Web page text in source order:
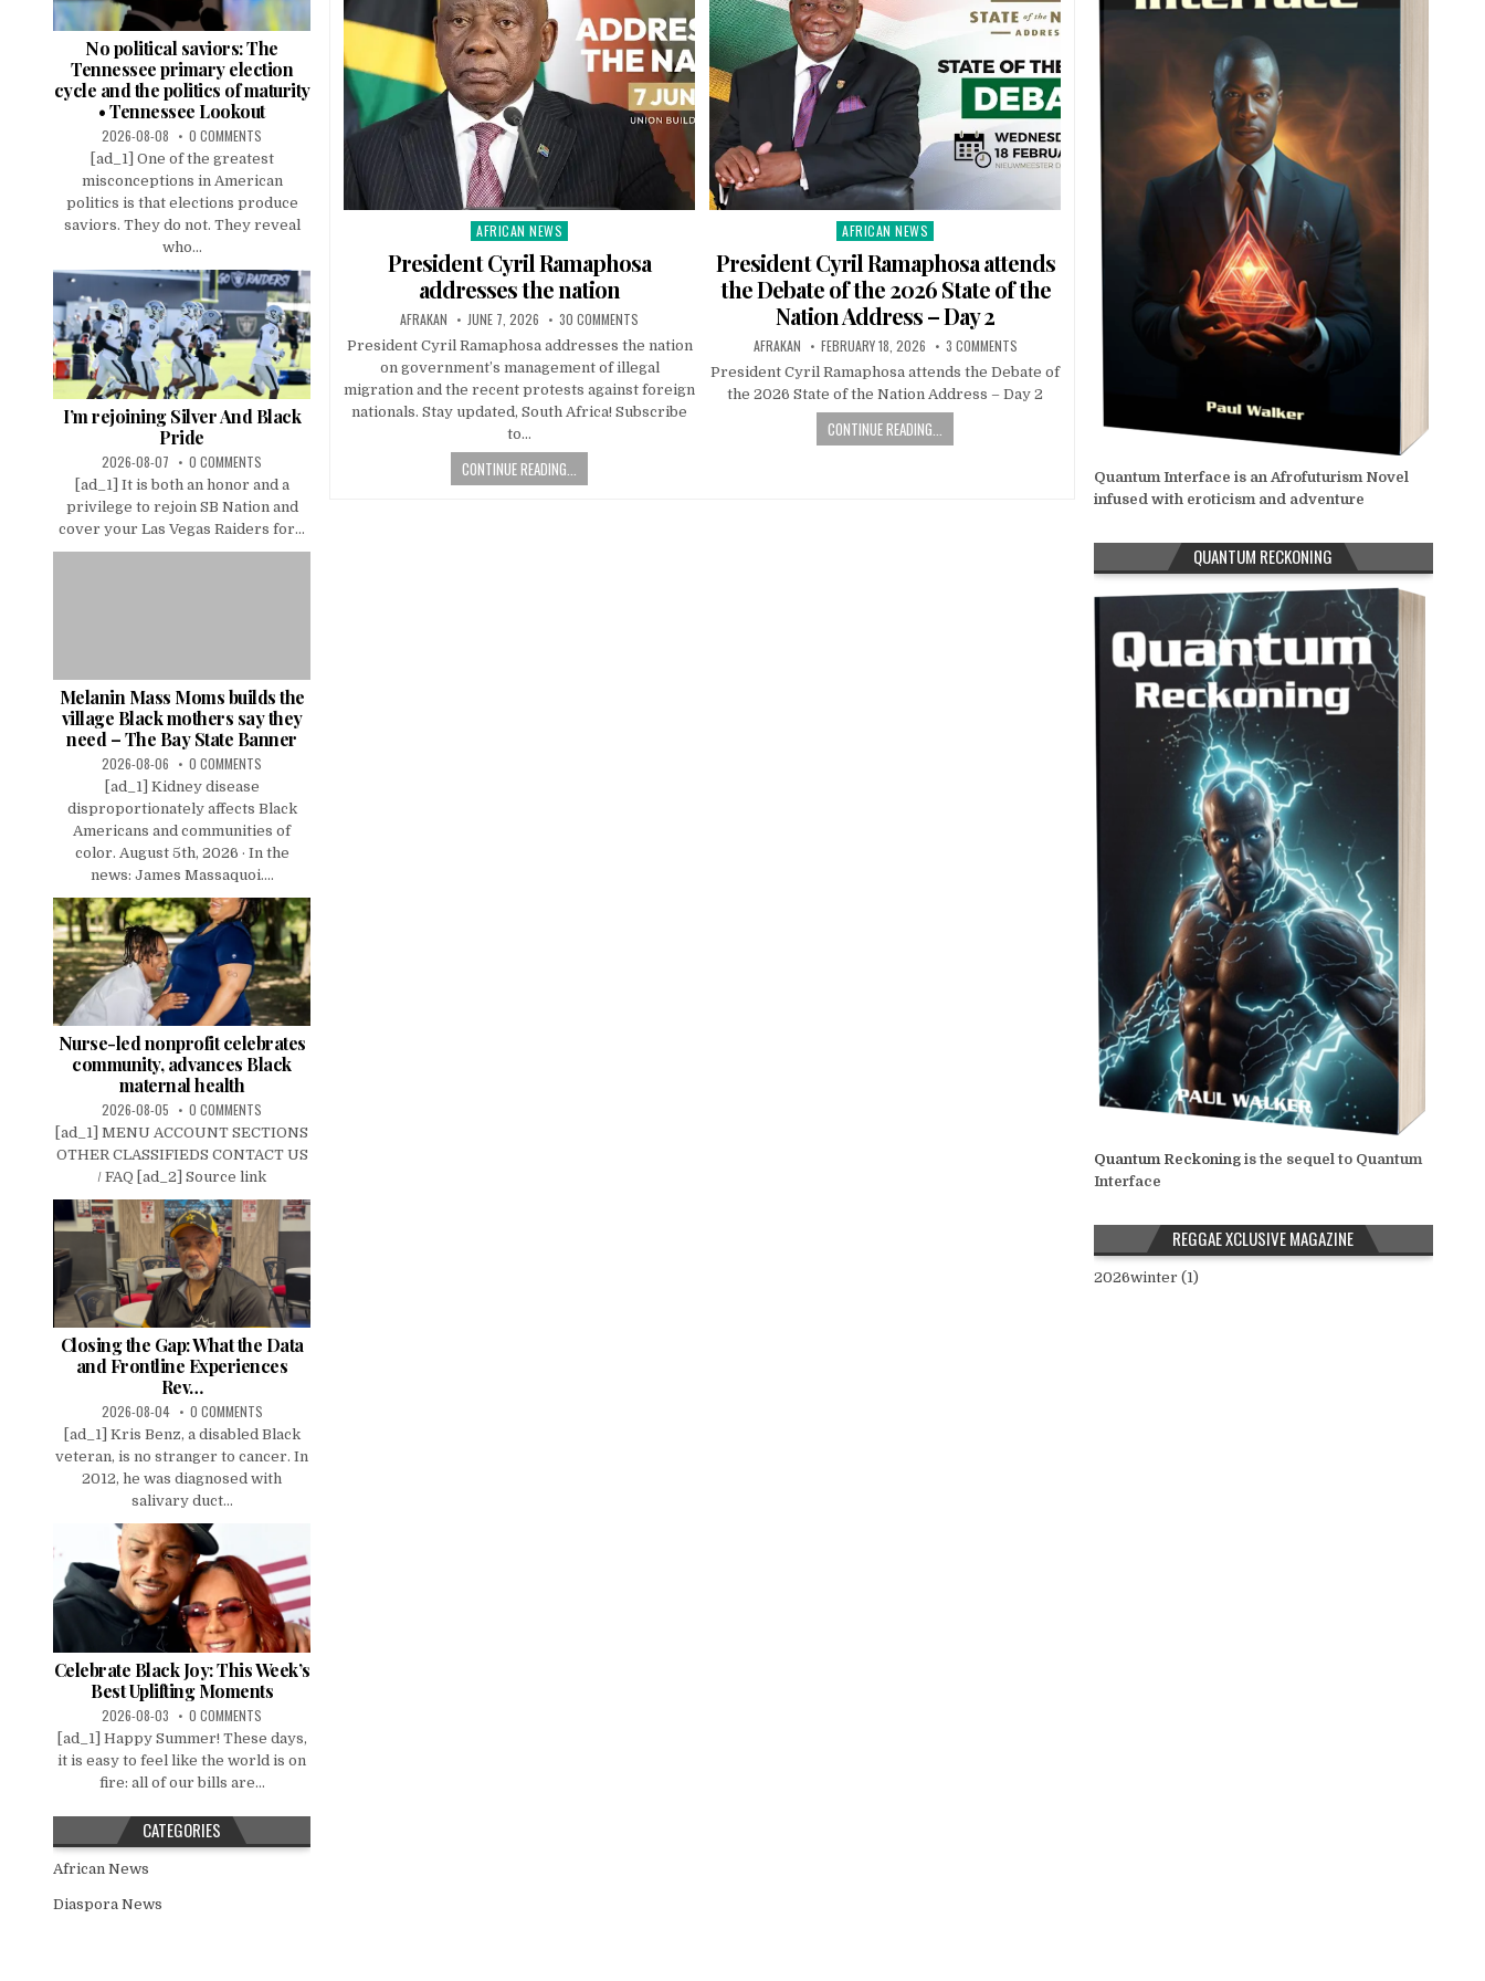
Posted
AFRICAN NEWS
President Cyril Ramaphosa
addresses the nation
AFRAKAN JUNE 7, 2026 30 COMMENTS
President Cyril Ramaphosa addresses the nation
on government’s management of illegal
migration and the recent protests against foreign
nationals. Stay updated, South Africa! Subscribe
to…
CONTINUE READING...
Posted
AFRICAN NEWS
President Cyril Ramaphosa attends
the Debate of the 2026 State of the
Nation Address – Day 2
AFRAKAN FEBRUARY 18, 2026 3 COMMENTS
President Cyril Ramaphosa attends the Debate of
the 2026 State of the Nation Address – Day 2
CONTINUE READING...
No political saviors: The
Tennessee primary election
cycle and the politics of maturity
• Tennessee Lookout
2026-08-08 0 COMMENTS
[ad_1] One of the greatest
misconceptions in American
politics is that elections produce
saviors. They do not. They reveal
who...
I’m rejoining Silver And Black
Pride
2026-08-07 0 COMMENTS
[ad_1] It is both an honor and a
privilege to rejoin SB Nation and
cover your Las Vegas Raiders for...
Melanin Mass Moms builds the
village Black mothers say they
need – The Bay State Banner
2026-08-06 0 COMMENTS
[ad_1] Kidney disease
disproportionately affects Black
Americans and communities of
color. August 5th, 2026 · In the
news: James Massaquoi....
Nurse-led nonprofit celebrates
community, advances Black
maternal health
2026-08-05 0 COMMENTS
[ad_1] MENU ACCOUNT SECTIONS
OTHER CLASSIFIEDS CONTACT US
/ FAQ [ad_2] Source link
Closing the Gap: What the Data
and Frontline Experiences
Rev…
2026-08-04 0 COMMENTS
[ad_1] Kris Benz, a disabled Black
veteran, is no stranger to cancer. In
2012, he was diagnosed with
salivary duct...
Celebrate Black Joy: This Week’s
Best Uplifting Moments
2026-08-03 0 COMMENTS
[ad_1] Happy Summer! These days,
it is easy to feel like the world is on
fire: all of our bills are...
CATEGORIES
African News
Diaspora News
Quantum Interface is an Afrofuturism Novel
infused with eroticism and adventure
QUANTUM RECKONING
Quantum Reckoningis the sequel to Quantum
Interface
REGGAE XCLUSIVE MAGAZINE
2026winter (1)